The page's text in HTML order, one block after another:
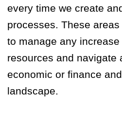
every time we create
processes. These
to manage any
resources and navigate
economic or finance
landscape.